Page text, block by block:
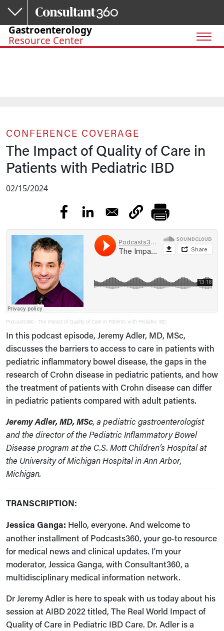
Skip to main content
Gastroenterology
Resource Center
CONFERENCE COVERAGE
The Impact of Quality of Care in
Patients with Pediatric IBD
02/15/2024
Podcasts360 · The Impact of Quality of Care in Patients with Pediatric IBD
In this podcast episode, Jeremy Adler, MD, MSc,
discusses the barriers to access to care in patients with
pediatric inflammatory bowel disease, the gaps in the
research of Crohn disease in pediatric patients, and how
the treatment of patients with Crohn disease can differ
in pediatric patients compared with adult patients.
Jeremy Adler, MD, MSc, a pediatric gastroenterologist
and the director of the Pediatric Inflammatory Bowel
Disease program at the C.S. Mott Children’s Hospital at
the University of Michigan Hospital in Ann Arbor,
Michigan.
TRANSCRIPTION:
Jessica Ganga: Hello, everyone. And welcome to
another installment of Podcasts360, your go-to resource
for medical news and clinical updates. I'm your
moderator, Jessica Ganga, with Consultant360, a
multidisciplinary medical information network.
Dr Jeremy Adler is here to speak with us today about his
session at AIBD 2022 titled, The Real World Impact of
Quality of Care in Pediatric IBD Care. Dr. Adler is a